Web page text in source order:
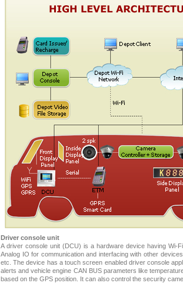
Driver console unit
A driver console unit (DCU) is a hardware device having Wi-
Analog IO for communication and interfacing with other
etc. The device has a touch screen enabled driver console
alerts and vehicle engine CAN BUS parameters like
based on the GPS position. It can also control the security